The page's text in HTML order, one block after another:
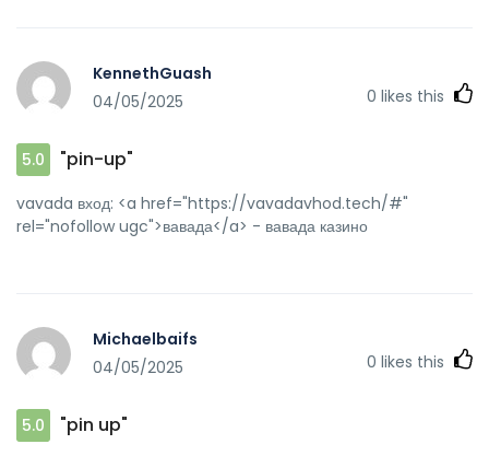
link=https://pinupaz.top]pin-up casino giris[/url] pin-up
casino giris and [url=http://asresin.cn/home.php?
mod=space&uid=95316]pin up az[/url] pin up casino
KennethGuash
04/05/2025
0 likes this
5.0 "pin-up"
vavada вход: <a href="https://vavadavhod.tech/#"
rel="nofollow ugc">вавада</a> - вавада казино
Michaelbaifs
04/05/2025
0 likes this
5.0 "pin up"